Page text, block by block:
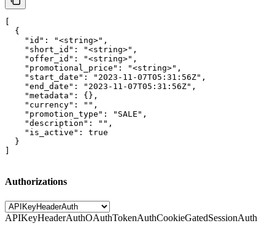
  {
    "id": "<string>",
    "short_id": "<string>",
    "offer_id": "<string>",
    "promotional_price": "<string>",
    "start_date": "2023-11-07T05:31:56Z",
    "end_date": "2023-11-07T05:31:56Z",
    "metadata": {},
    "currency": "",
    "promotion_type": "SALE",
    "description": "",
    "is_active": true
  }
Authorizations
APIKeyHeaderAuthOAuthTokenAuthCookieGatedSessionAuth